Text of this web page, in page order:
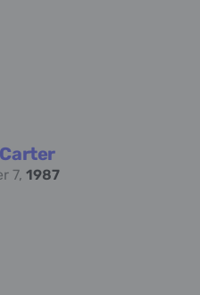
7, 1987